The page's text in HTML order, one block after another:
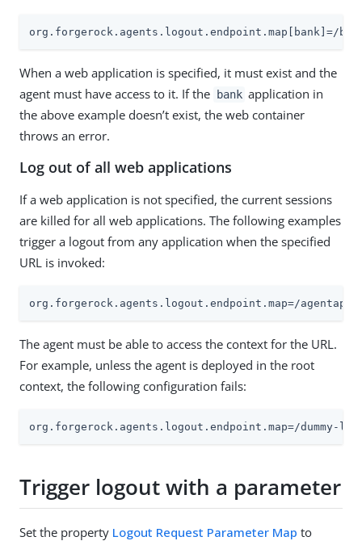
org.forgerock.agents.logout.endpoint.map[bank]=/
When a web application is specified, it must exist and the
agent must have access to it. If the
bank application in
the above example doesn’t exist, the web container
throws an error.
Log out of all web applications
If a web application is not specified, the current sessions
are killed for all web applications. The following examples
trigger a logout from any application when the specified
URL is invoked:
org.forgerock.agents.logout.endpoint.map=/agentapp/
The agent must be able to access the context for the URL.
For example, unless the agent is deployed in the root
context, the following configuration fails:
org.forgerock.agents.logout.endpoint.map=/dummy-
Trigger logout with a parameter
Set the property Logout Request Parameter Map to